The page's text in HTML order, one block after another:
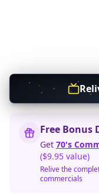
Free Bonus
Get 70's
($9.95 value)
Relive the
commercials